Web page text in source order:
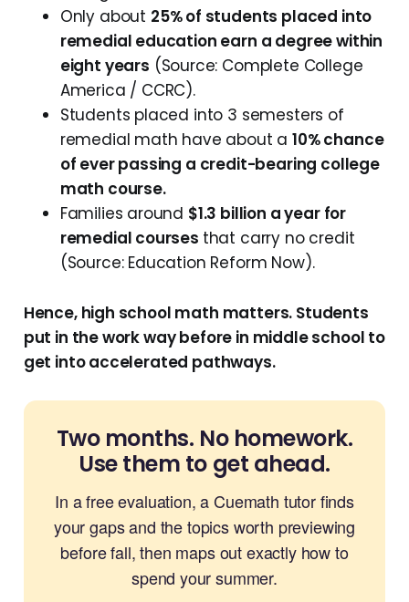
Only about 25% of students placed into
remedial education earn a degree within
eight years (Source: Complete College
America / CCRC).
Students placed into 3 semesters of
remedial math have about a10% chance
of ever passing a credit-bearing college
math course.
Families around $1.3 billion a year for
remedial courses that carry no credit
(Source: Education Reform Now).
Hence, high school math matters. Students
put in the work way before in middle school to
get into accelerated pathways.
Two months. No homework.
Use them to get ahead.
In a free evaluation, a Cuemath tutor finds
your gaps and the topics worth previewing
before fall, then maps out exactly how to
spend your summer.